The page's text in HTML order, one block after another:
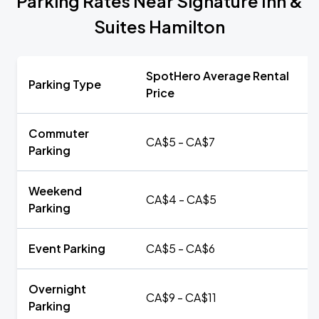
Suites Hamilton
Parking Type
SpotHero Average Rental
Price
Commuter
Parking
CA$5 - CA$7
Weekend
Parking
CA$4 - CA$5
Event Parking CA$5 - CA$6
Overnight
Parking
CA$9 - CA$11